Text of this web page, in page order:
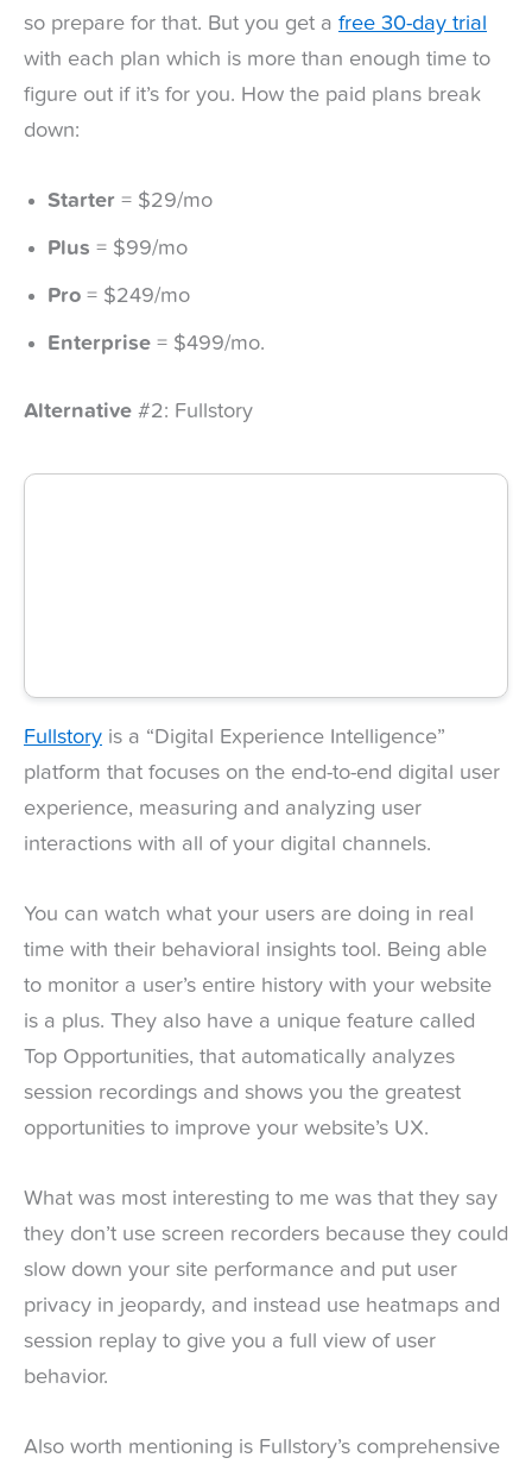
so prepare for that. But you get a free 30-day trial
with each plan which is more than enough time to
figure out if it’s for you. How the paid plans break
down:
Starter = $29/mo
Plus = $99/mo
Pro = $249/mo
Enterprise = $499/mo.
Alternative #2: Fullstory
Fullstory is a “Digital Experience Intelligence”
platform that focuses on the end-to-end digital user
experience, measuring and analyzing user
interactions with all of your digital channels.
You can watch what your users are doing in real
time with their behavioral insights tool. Being able
to monitor a user’s entire history with your website
is a plus. They also have a unique feature called
Top Opportunities, that automatically analyzes
session recordings and shows you the greatest
opportunities to improve your website’s UX.
What was most interesting to me was that they say
they don’t use screen recorders because they could
slow down your site performance and put user
privacy in jeopardy, and instead use heatmaps and
session replay to give you a full view of user
behavior.
Also worth mentioning is Fullstory’s comprehensive